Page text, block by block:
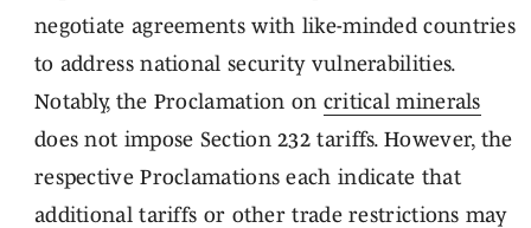
negotiate agreements with like-minded countries
to address national security vulnerabilities.
Notably, the Proclamation on critical minerals
does not impose Section 232 tariffs. However, the
respective Proclamations each indicate that
additional tariffs or other trade restrictions may